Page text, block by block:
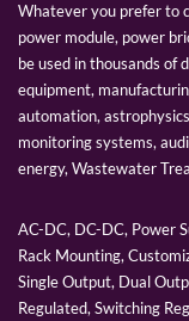
Whatever you prefer to
power module, power
be used in thousands of
equipment,
automation,
monitoring systems,
energy, Wastewater
AC-DC, DC-DC, Power
Rack Mounting,
Single Output, Dual
Regulated, Switching